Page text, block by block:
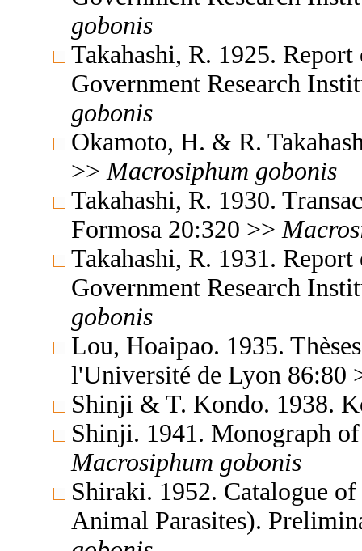
gobonis
Takahashi, R. 1925.
Government Research
gobonis
Okamoto, H. & R.
>> Macrosiphum gobonis
Takahashi, R. 1930.
Formosa 20:320 >>
Takahashi, R. 1931.
Government Research
gobonis
Lou, Hoaipao. 1935.
l'Université de Lyon 86:80
Shinji & T. Kondo. 1938.
Shinji. 1941. Monograph
Macrosiphum gobonis
Shiraki. 1952. Catalogue
Animal Parasites).